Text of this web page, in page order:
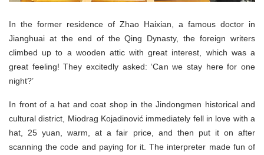
In the former residence of Zhao Haixian, a famous doctor in
Jianghuai at the end of the Qing Dynasty, the foreign writers
climbed up to a wooden attic with great interest, which was a
great feeling! They excitedly asked: ‘Can we stay here for one
night?’
In front of a hat and coat shop in the Jindongmen historical and
cultural district, Miodrag Kojadinović immediately fell in love with a
hat, 25 yuan, warm, at a fair price, and then put it on after
scanning the code and paying for it. The interpreter made fun of